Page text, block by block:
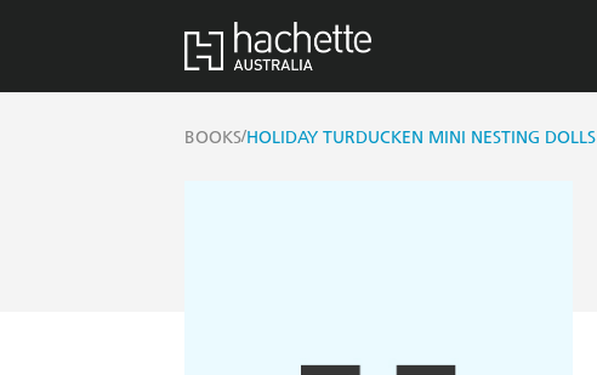
BOOKS/HOLIDAY TURDUCKEN MINI NESTING DOLLS